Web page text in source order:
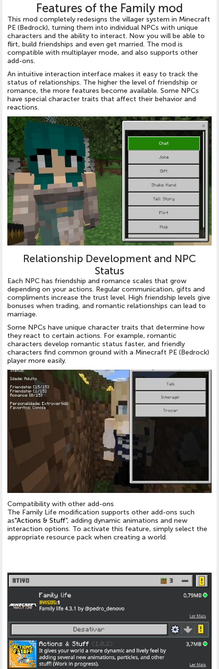
Features of the Family mod
This mod completely redesigns the villager system in Minecraft
PE (Bedrock), turning them into individual NPCs with unique
characters and the ability to interact. Now you will be able to
flirt, build friendships and even get married. The mod is
compatible with multiplayer mode, and also supports other
add-ons.
An intuitive interaction interface makes it easy to track the
status of relationships. The higher the level of friendship or
romance, the more features become available. Some NPCs
have special character traits that affect their behavior and
reactions.
Relationship Development and NPC
Status
Each NPC has friendship and romance scales that grow
depending on your actions. Regular communication, gifts and
compliments increase the trust level. High friendship levels give
bonuses when trading, and romantic relationships can lead to
marriage.
Some NPCs have unique character traits that determine how
they react to certain actions. For example, romantic
characters develop romantic status faster, and friendly
characters find common ground with a Minecraft PE (Bedrock)
player more easily.
Compatibility with other add-ons
The Family Life modification supports other add-ons such
as"Actions & Stuff", adding dynamic animations and new
interaction options. To activate this feature, simply select the
appropriate resource pack when creating a world.